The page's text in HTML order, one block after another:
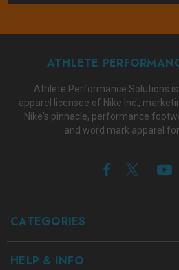
ATHLETE
Athlete Performance Solutions
apparel licensee of Nike Inc.,
Nike's pinnacle, performance
and word mark apparel
CATEGORIES
HELP & INFO